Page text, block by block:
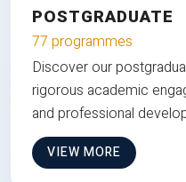
POSTGRADUATE
77 programmes
Discover our
rigorous academic
and professional
VIEW MORE